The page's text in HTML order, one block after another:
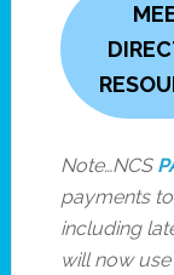
Note…NCS
payments
including
will now